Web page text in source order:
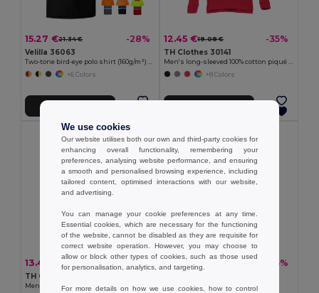
15.27 €21.34 € -28%
Velilla 36063
+6 Colors
12.45 €19.08 € -35%
TH Clothes 30141
+8 Colors
13.41 € -32%
TH Clothes 30188
Men's polo shirt
12.97 € -35%
Men's polo shirt
We use cookies
Our website utilises both our own and third-party cookies for
enhancing overall functionality, remembering your
preferences, analysing website performance, and ensuring
a smooth and personalised browsing experience, including
tailored content, optimised interactions with our website,
and advertising.
You can manage your cookie preferences at any time.
Essential cookies, which are necessary for the functioning
of the website, cannot be disabled as they are requisite for
correct website operation. However, you may choose to
allow or block other types of cookies, such as those used
for personalisation, analytics, and targeting.
For more details on how we use cookies, how to control